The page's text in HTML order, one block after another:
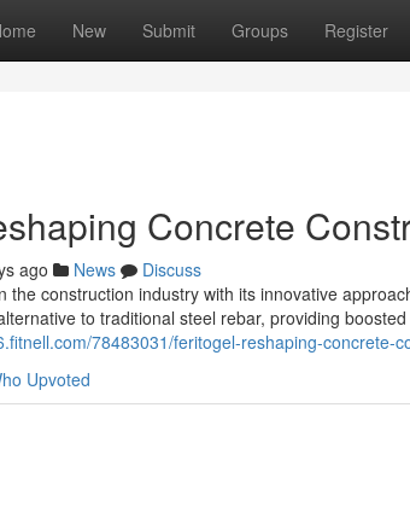
New Submit Groups Register
Concrete
ago News
Discuss
the construction industry with its innovative
to traditional steel rebar, providing boosted
78483031/feritogel-reshaping-concrete-
Upvoted